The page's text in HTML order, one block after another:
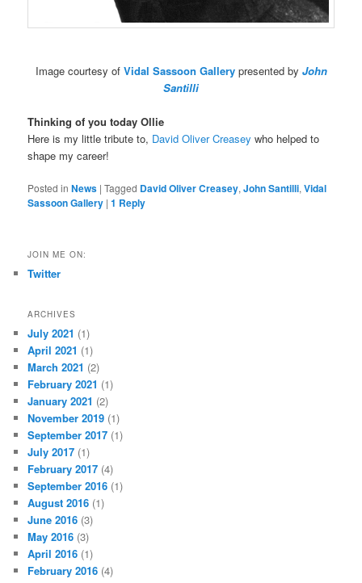
Image courtesy of Vidal Sassoon Gallerypresented by John
Santilli
Thinking of you today Ollie
Here is my little tribute to, David Oliver Creasey who helped to
shape my career!
Posted in News |Tagged David Oliver Creasey,John Santilli,Vidal
Sassoon Gallery |1 Reply
JOIN ME ON:
Twitter
ARCHIVES
July 2021 (1)
April 2021 (1)
March 2021 (2)
February 2021 (1)
January 2021 (2)
November 2019 (1)
September 2017 (1)
July 2017 (1)
February 2017 (4)
September 2016 (1)
August 2016 (1)
June 2016 (3)
May 2016 (3)
April 2016 (1)
February 2016 (4)